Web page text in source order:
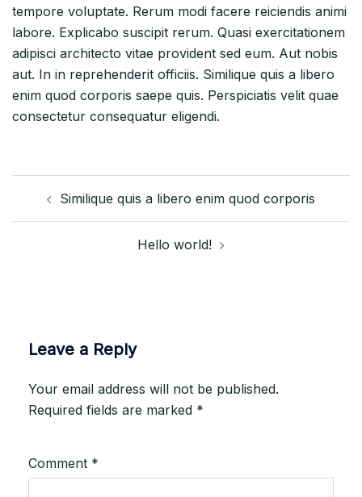
tempore voluptate. Rerum modi facere reiciendis animi
labore. Explicabo suscipit rerum. Quasi exercitationem
adipisci architecto vitae provident sed eum. Aut nobis
aut. In in reprehenderit officiis. Similique quis a libero
enim quod corporis saepe quis. Perspiciatis velit quae
consectetur consequatur eligendi.
navigation
Similique quis a libero enim quod corporis
Hello world!
Leave a Reply
Your email address will not be published.
Required fields are marked *
Comment *